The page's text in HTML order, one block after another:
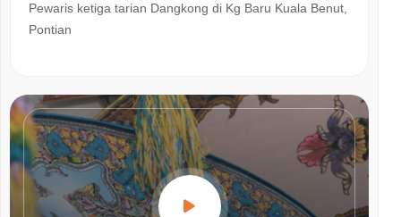
Pewaris ketiga tarian Dangkong di Kg Baru Kuala Benut,
Pontian